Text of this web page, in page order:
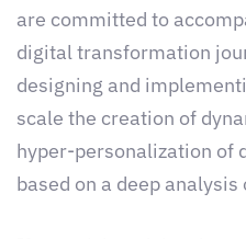
are committed to
digital transformation
designing and
scale the creation of
hyper-personalization of
based on a deep